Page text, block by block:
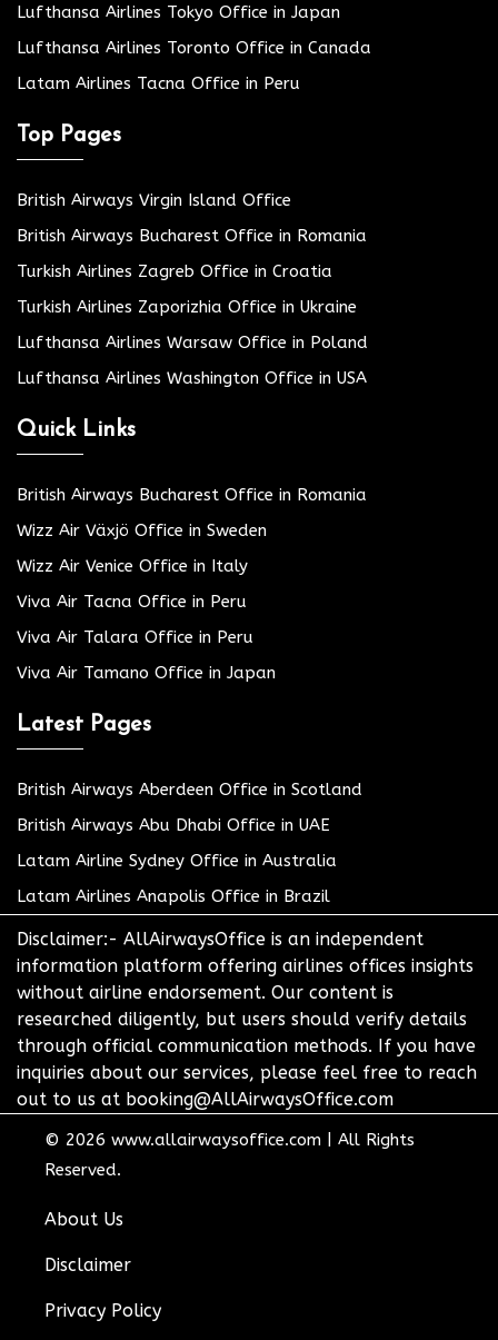
Lufthansa Airlines Tokyo Office in Japan
Lufthansa Airlines Toronto Office in Canada
Latam Airlines Tacna Office in Peru
Top Pages
British Airways Virgin Island Office
British Airways Bucharest Office in Romania
Turkish Airlines Zagreb Office in Croatia
Turkish Airlines Zaporizhia Office in Ukraine
Lufthansa Airlines Warsaw Office in Poland
Lufthansa Airlines Washington Office in USA
Quick Links
British Airways Bucharest Office in Romania
Wizz Air Växjö Office in Sweden
Wizz Air Venice Office in Italy
Viva Air Tacna Office in Peru
Viva Air Talara Office in Peru
Viva Air Tamano Office in Japan
Latest Pages
British Airways Aberdeen Office in Scotland
British Airways Abu Dhabi Office in UAE
Latam Airline Sydney Office in Australia
Latam Airlines Anapolis Office in Brazil
Disclaimer:- AllAirwaysOffice is an independent
information platform offering airlines offices insights
without airline endorsement. Our content is
researched diligently, but users should verify details
through official communication methods. If you have
inquiries about our services, please feel free to reach
out to us at booking@AllAirwaysOffice.com
© 2026 www.allairwaysoffice.com
All Rights
Reserved.
About Us
Disclaimer
Privacy Policy